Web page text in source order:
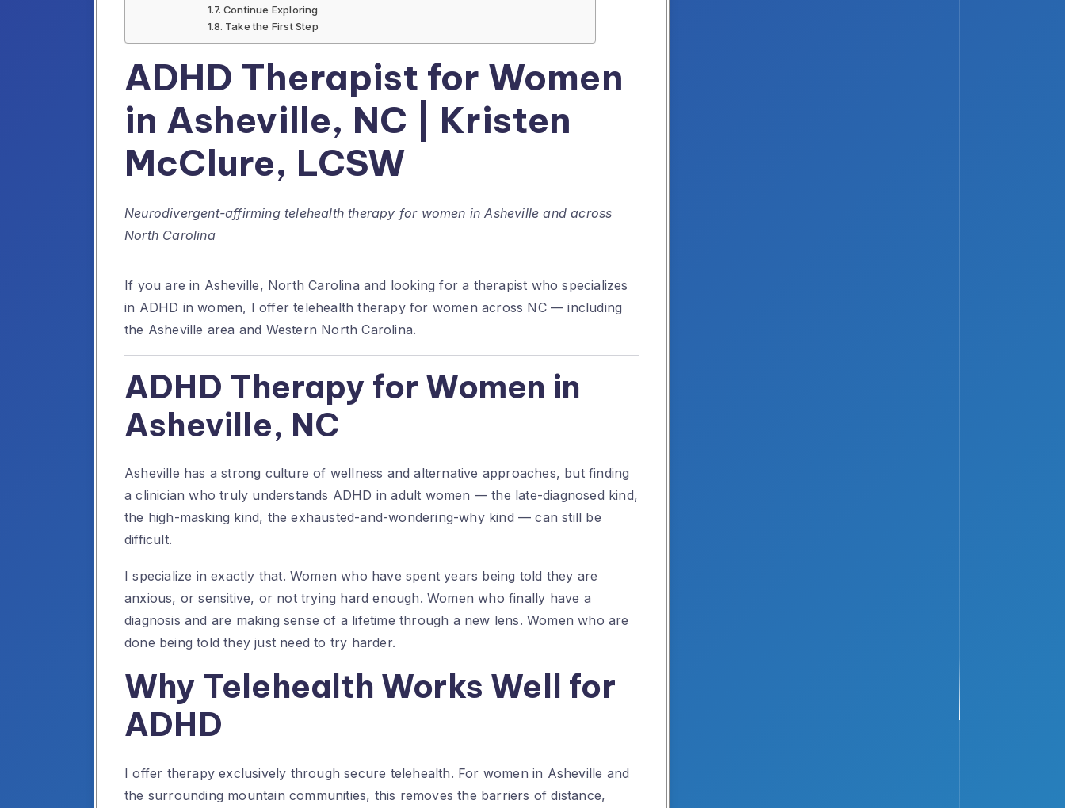
Continue Exploring
Take the First Step
ADHD Therapist for Women
in Asheville, NC | Kristen
McClure, LCSW
Neurodivergent-affirming telehealth therapy for women in Asheville and across
North Carolina
If you are in Asheville, North Carolina and looking for a therapist who specializes
in ADHD in women, I offer telehealth therapy for women across NC — including
the Asheville area and Western North Carolina.
ADHD Therapy for Women in
Asheville, NC
Asheville has a strong culture of wellness and alternative approaches, but finding
a clinician who truly understands ADHD in adult women — the late-diagnosed kind,
the high-masking kind, the exhausted-and-wondering-why kind — can still be
difficult.
I specialize in exactly that. Women who have spent years being told they are
anxious, or sensitive, or not trying hard enough. Women who finally have a
diagnosis and are making sense of a lifetime through a new lens. Women who are
done being told they just need to try harder.
Why Telehealth Works Well for
ADHD
I offer therapy exclusively through secure telehealth. For women in Asheville and
the surrounding mountain communities, this removes the barriers of distance,